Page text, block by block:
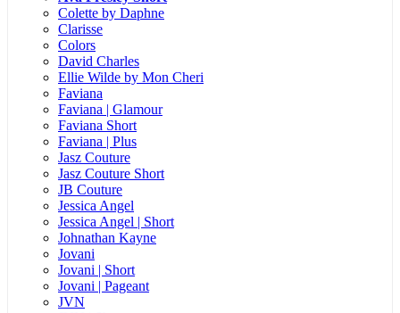
Colette by Daphne
Clarisse
Colors
David Charles
Ellie Wilde by Mon Cheri
Faviana
Faviana | Glamour
Faviana Short
Faviana | Plus
Jasz Couture
Jasz Couture Short
JB Couture
Jessica Angel
Jessica Angel | Short
Johnathan Kayne
Jovani
Jovani | Short
Jovani | Pageant
JVN